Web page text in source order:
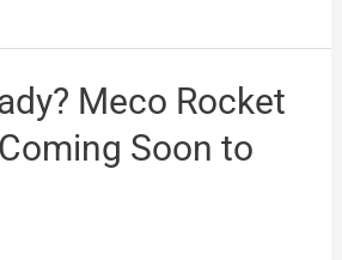
Meco Rocket
Soon to